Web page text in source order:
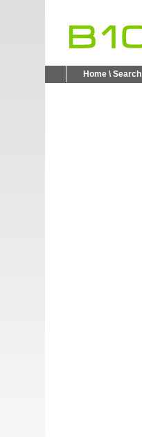
Home \ Search